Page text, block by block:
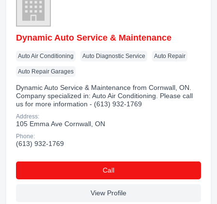
Dynamic Auto Service & Maintenance
Auto Air Conditioning Auto Diagnostic Service Auto Repair
Auto Repair Garages
Dynamic Auto Service & Maintenance from Cornwall, ON.
Company specialized in: Auto Air Conditioning. Please call
us for more information - (613) 932-1769
Address:
105 Emma Ave Cornwall, ON
Phone:
(613) 932-1769
Сall
View Profile